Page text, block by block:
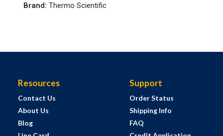
Brand: Thermo Scientific
Resources
Contact Us
About Us
Blog
Support
Order Status
Shipping Info
FAQ